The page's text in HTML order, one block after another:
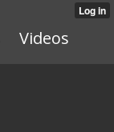
Videos